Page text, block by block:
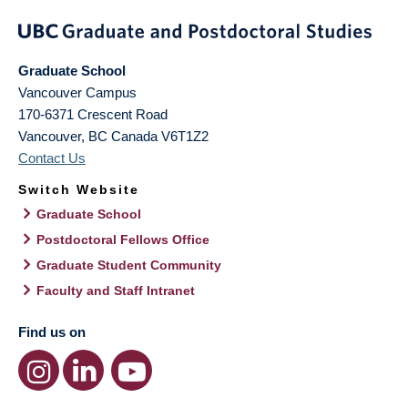
Graduate School
Vancouver Campus
170-6371 Crescent Road
Vancouver, BC Canada V6T1Z2
Contact Us
Switch Website
Graduate School
Postdoctoral Fellows Office
Graduate Student Community
Faculty and Staff Intranet
Find us on